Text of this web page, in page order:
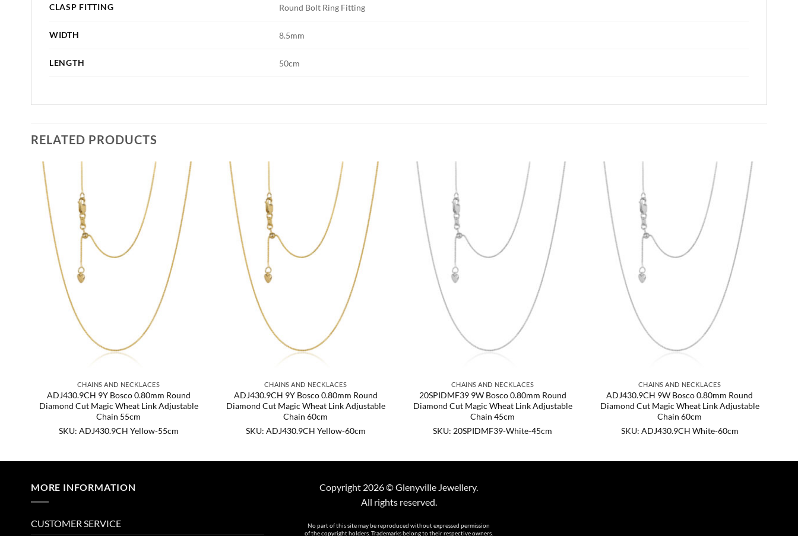
CLASP FITTING Round Bolt Ring Fitting
WIDTH 8.5mm
LENGTH 50cm
RELATED PRODUCTS
CHAINS AND NECKLACES
ADJ430.9CH 9Y Bosco 0.80mm Round
Diamond Cut Magic Wheat Link Adjustable
Chain 55cm
SKU: ADJ430.9CH Yellow-55cm
CHAINS AND NECKLACES
ADJ430.9CH 9Y Bosco 0.80mm Round
Diamond Cut Magic Wheat Link Adjustable
Chain 60cm
SKU: ADJ430.9CH Yellow-60cm
CHAINS AND NECKLACES
20SPIDMF39 9W Bosco 0.80mm Round
Diamond Cut Magic Wheat Link Adjustable
Chain 45cm
SKU: 20SPIDMF39-White-45cm
CHAINS AND NECKLACES
ADJ430.9CH 9W Bosco 0.80mm Round
Diamond Cut Magic Wheat Link Adjustable
Chain 60cm
SKU: ADJ430.9CH White-60cm
MORE INFORMATION
CUSTOMER SERVICE
Copyright 2026 © Glenyville Jewellery.
All rights reserved.
No part of this site may be reproduced without expressed permission
of the copyright holders. Trademarks belong to their respective owners.